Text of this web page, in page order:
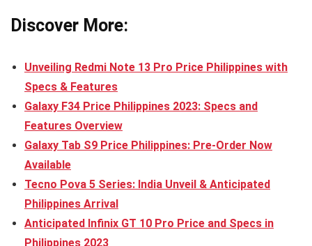
Discover More:
Unveiling Redmi Note 13 Pro Price Philippines with
Specs & Features
Galaxy F34 Price Philippines 2023: Specs and
Features Overview
Galaxy Tab S9 Price Philippines: Pre-Order Now
Available
Tecno Pova 5 Series: India Unveil & Anticipated
Philippines Arrival
Anticipated Infinix GT 10 Pro Price and Specs in
Philippines 2023